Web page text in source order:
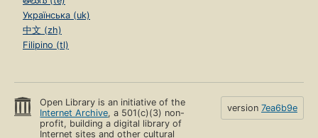
Українська (uk)
中文 (zh)
Filipino (tl)
Open Library is an initiative of the
Internet Archive, a 501(c)(3) non-
profit, building a digital library of
Internet sites and other cultural
version 7ea6b9e